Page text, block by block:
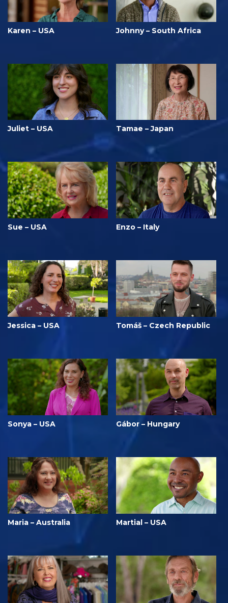
Karen – USA Johnny – South Africa
Juliet – USA Tamae – Japan
Sue – USA Enzo – Italy
Jessica – USA Tomáš – Czech Republic
Sonya – USA Gábor – Hungary
Maria – Australia Martial – USA